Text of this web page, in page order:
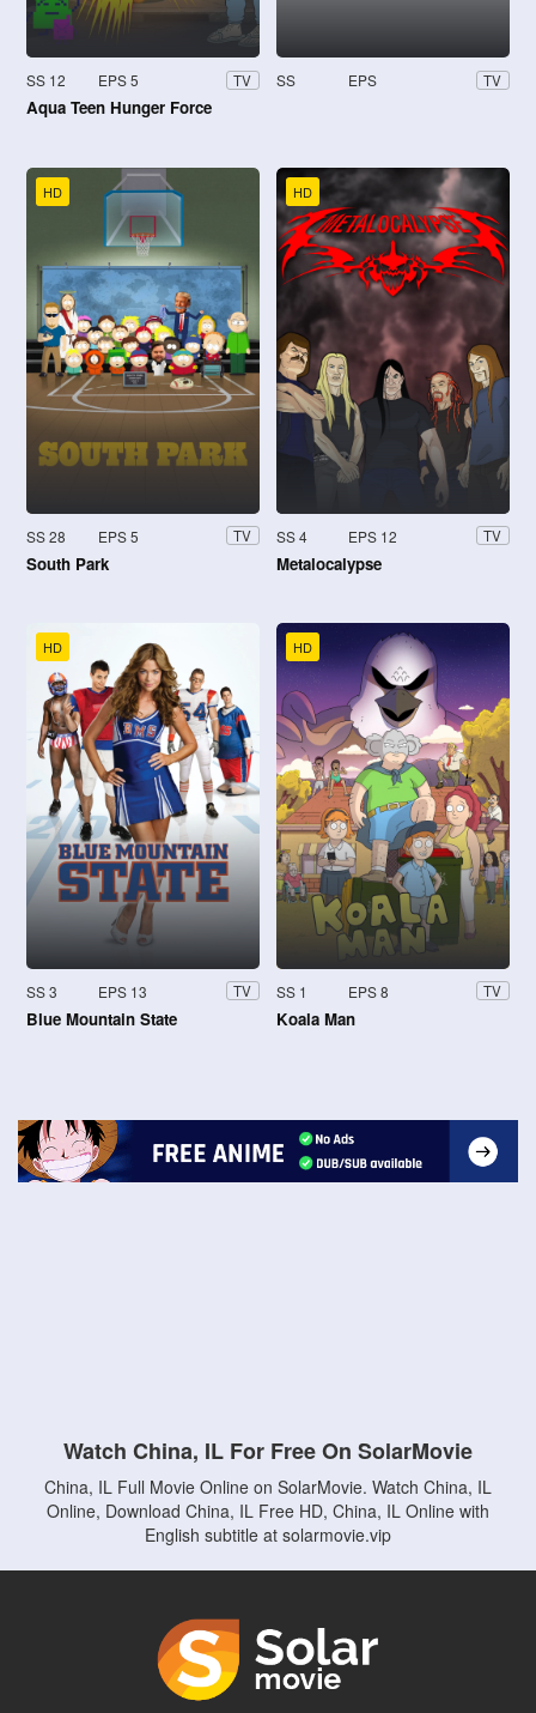
SS 12 EPS 5 TV
Aqua Teen Hunger Force
SS EPS TV
HD
SS 28 EPS 5 TV
South Park
HD
SS 4 EPS 12 TV
Metalocalypse
HD
SS 3 EPS 13 TV
Blue Mountain State
HD
SS 1 EPS 8 TV
Koala Man
Watch China, IL For Free On SolarMovie
China, IL Full Movie Online on SolarMovie. Watch China, IL
Online, Download China, IL Free HD, China, IL Online with
English subtitle at solarmovie.vip